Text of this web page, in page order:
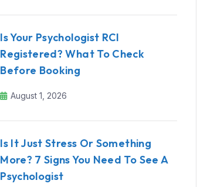
Is Your Psychologist RCI
Registered? What To Check
Before Booking
August 1, 2026
Is It Just Stress Or Something
More? 7 Signs You Need To See A
Psychologist